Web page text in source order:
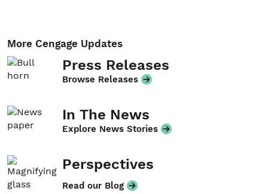
More Cengage Updates
Press Releases
Browse Releases
In The News
Explore News Stories
Perspectives
Read our Blog